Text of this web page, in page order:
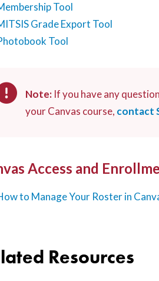
Tool
Grade Export Tool
Tool
Note: If you have any
your Canvas course, contact
Access and
to Manage Your Roster in
Resources